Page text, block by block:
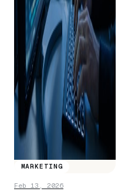
MARKETING
Feb 13, 2026